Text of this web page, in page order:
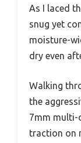
As I laced
snug yet
moisture-
dry even
Walking
the
7mm multi-
traction on